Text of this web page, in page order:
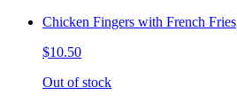
Chicken Fingers with French Fries
$10.50
Out of stock